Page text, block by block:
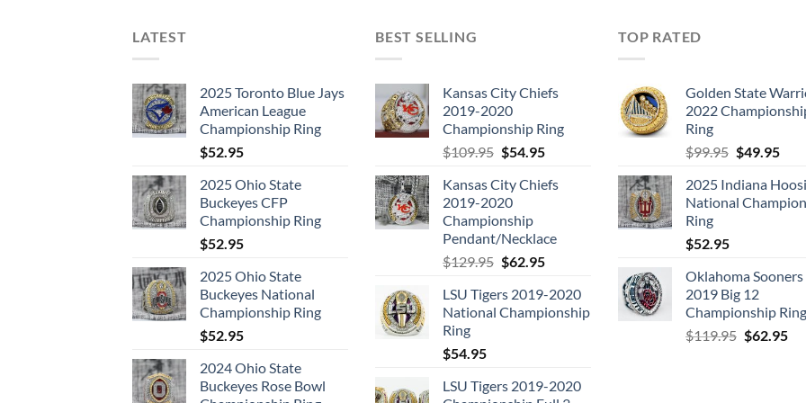
LATEST
2025 Toronto Blue Jays
American League
Championship Ring
$52.95
2025 Ohio State
Buckeyes CFP
Championship Ring
$52.95
2025 Ohio State
Buckeyes National
Championship Ring
$52.95
2024 Ohio State
Buckeyes Rose Bowl
BEST SELLING
Kansas City Chiefs
2019-2020
Championship Ring
$109.95 Original
was:
$109.95.
$54.95Current
is:
Kansas City Chiefs
2019-2020
Championship
Pendant/Necklace
$129.95 Original
was:
$129.95.
$62.95Current
is:
$62.95.
LSU Tigers 2019-2020
National Championship
Ring
$54.95
LSU Tigers 2019-2020
TOP RATED
Golden State
2022
Ring
$99.95 Original
was:
$99.95.
$49.95
is:
2025 Indiana
National
Ring
$52.95
Oklahoma Sooners
2019 Big 12
Championship Ring
$119.95 Original
$62.95